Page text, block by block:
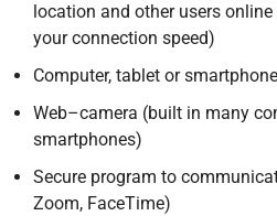
location and other users
your connection speed)
Computer, tablet or smartphone
Web–camera (built in many
smartphones)
Secure program to
Zoom, FaceTime)